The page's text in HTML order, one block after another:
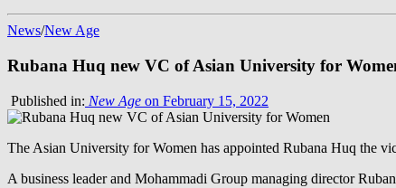
News/New Age
Rubana Huq new VC of Asian University for
Published in: New Age on February 15, 2022
The Asian University for Women has appointed Rubana Huq the
A business leader and Mohammadi Group managing director